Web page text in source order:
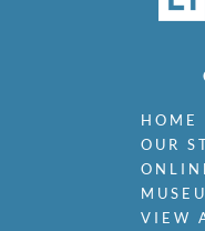
HOME
OUR
VIEW